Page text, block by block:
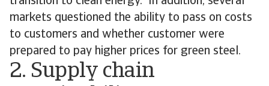
markets questioned the ability to pass on costs
to customers and whether customer were
prepared to pay higher prices for green steel.
2. Supply chain